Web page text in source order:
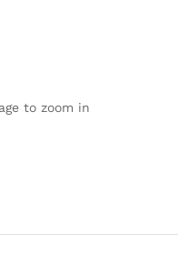
to zoom in